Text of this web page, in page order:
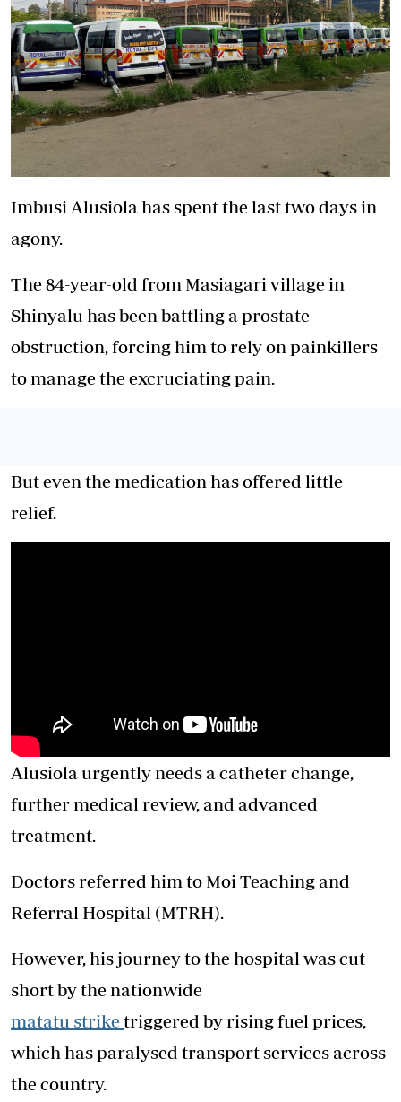
Imbusi Alusiola has spent the last two days in
agony.
The 84-year-old from Masiagari village in
Shinyalu has been battling a prostate
obstruction, forcing him to rely on painkillers
to manage the excruciating pain.
But even the medication has offered little
relief.
Alusiola urgently needs a catheter change,
further medical review, and advanced
treatment.
Doctors referred him to Moi Teaching and
Referral Hospital (MTRH).
However, his journey to thehospital was cut
short by the nationwide
matatu strike triggered by rising fuel prices,
which has paralysed transport services across
the country.